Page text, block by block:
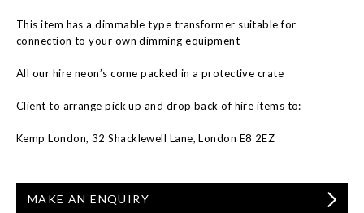
This item has a dimmable type transformer suitable for
connection to your own dimming equipment
All our hire neon’s come packed in a protective crate
Client to arrange pick up and drop back of hire items to:
Kemp London, 32 Shacklewell Lane, London E8 2EZ
MAKE AN ENQUIRY